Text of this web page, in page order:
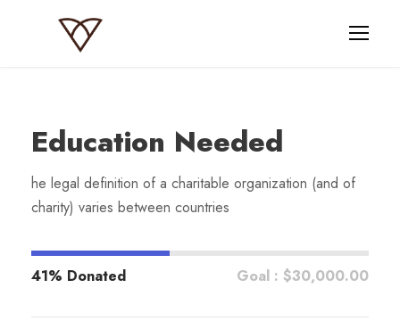
Education Needed
he legal definition of a charitable organization (and of
charity) varies between countries
41% Donated Goal : $30,000.00